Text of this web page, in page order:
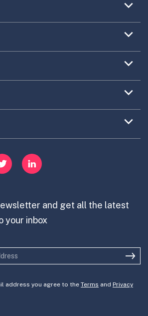
LinkedIn
Expand
item
Next
Advice
Expand
item
Tool
Expand
item
Expand
item
Expand
item
and get all the latest
your inbox
address you agree to the Terms and Privacy